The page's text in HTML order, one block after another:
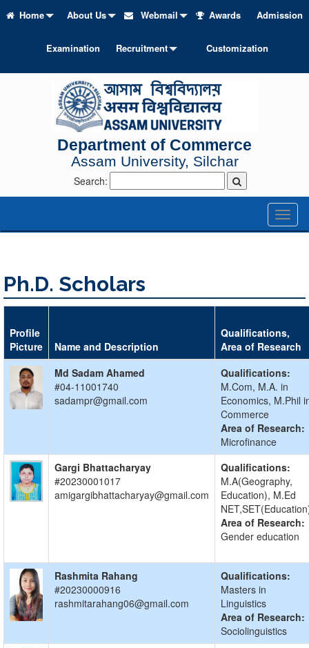
Home About Us Webmail Awards Admission
Examination Recruitment Customization
Department of Commerce
Assam University, Silchar
Search:
Ph.D. Scholars
Profile
Picture
Name and Description
Qualifications,
Area of Research
Md Sadam Ahamed
#04-11001740
sadampr@gmail.com
Qualifications:
M.Com, M.A. in
Economics, M.Phil
Commerce
Area of Research:
Microfinance
Gargi Bhattacharyay
#20230001017
amigargibhattacharyay@gmail.com
Qualifications:
M.A(Geography,
Education), M.Ed
Area of Research:
Gender education
Rashmita Rahang
#20230000916
rashmitarahang06@gmail.com
Qualifications:
Masters in
Linguistics
Area of Research:
Sociolinguistics